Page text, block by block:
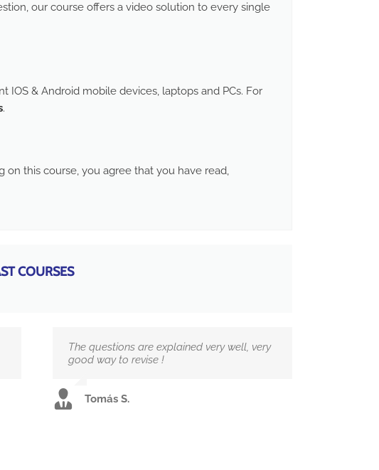
our course offers a video solution to every single
IOS & Android mobile devices, laptops and PCs. For
.
on this course, you agree that you have read,
COURSES
The questions are explained very well, very
good way to revise !
Tomás S.